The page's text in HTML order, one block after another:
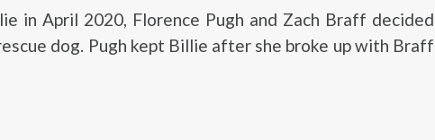
in April 2020, Florence Pugh and Zach Braff decided
dog. Pugh kept Billie after she broke up with Braff